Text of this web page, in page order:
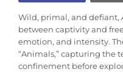
Wild, primal, and defiant,
between captivity and
emotion, and intensity.
“Animals,” capturing the
confinement before